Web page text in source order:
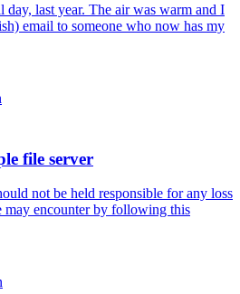
last year. The air was warm and I
email to someone who now has my
file server
not be held responsible for any loss
may encounter by following this